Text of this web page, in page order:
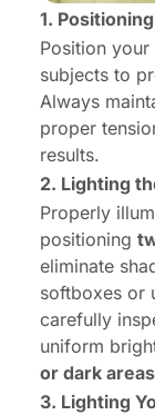
1.
Position
subjects to
Always
proper
results.
2. Lighting
Properly
positioning
eliminate
softboxes or
carefully
uniform
or dark areas
3. Lighting